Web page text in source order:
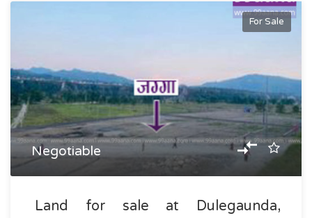
For Sale
Negotiable
Land for sale at Dulegaunda,